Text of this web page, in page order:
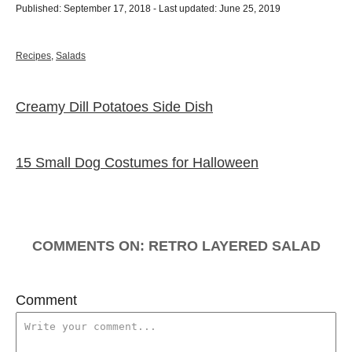
u
o
r
P
t
e
n
Published: September 17, 2018 - Last updated: June 25, 2019
C
g
e
Recipes Salads
P
v
Creamy Dill Potatoes Side Dish
15 Small Dog Costumes for Halloween
COMMENTS
Comment